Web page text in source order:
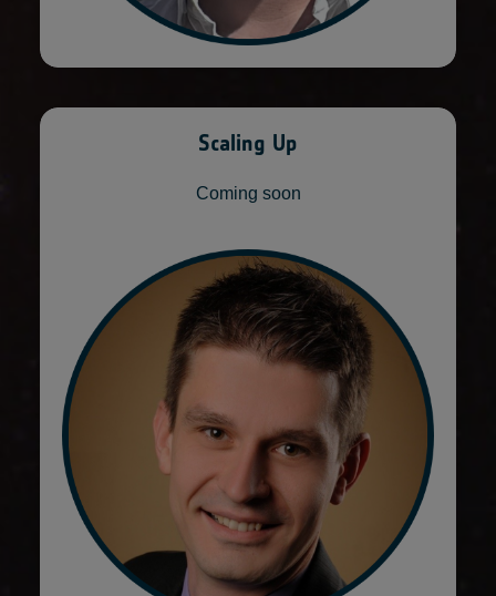
Scaling Up
Coming soon